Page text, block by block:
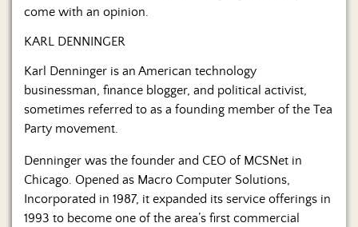
come with an opinion.
KARL DENNINGER
Karl Denninger is an American technology
businessman, finance blogger, and political activist,
sometimes referred to as a founding member of the Tea
Party movement.
Denninger was the founder and CEO of MCSNet in
Chicago. Opened as Macro Computer Solutions,
Incorporated in 1987, it expanded its service offerings in
1993 to become one of the area’s first commercial